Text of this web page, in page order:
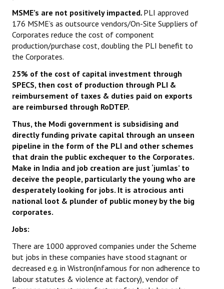
MSME’s are not positively impacted. PLI approved
176 MSME’s as outsource vendors/On-Site Suppliers of
Corporates reduce the cost of component
production/purchase cost, doubling the PLI benefit to
the Corporates.
25% of the cost of capital investment through
SPECS, then cost of production through PLI &
reimbursement of taxes & duties paid on exports
are reimbursed through RoDTEP.
Thus, the Modi government is subsidising and
directly funding private capital through an unseen
pipeline in the form of the PLI and other schemes
that drain the public exchequer to the Corporates.
Make in India and job creation are just ‘jumlas’ to
deceive the people, particularly the young who are
desperately looking for jobs. It is atrocious anti
national loot & plunder of public money by the big
corporates.
Jobs:
There are 1000 approved companies under the Scheme
but jobs in these companies have stood stagnant or
decreased e.g. in Wistron(infamous for non adherence to
labour statutes & violence at factory), vendor of